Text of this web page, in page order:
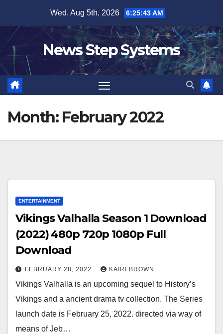
content
Wed. Aug 5th, 2026 6:25:43 AM
News Step Systems
Month: February 2022
ENTERTAINMENT
Vikings Valhalla Season 1 Download
(2022) 480p 720p 1080p Full
Download
FEBRUARY 28, 2022 KAIRI BROWN
Vikings Valhalla is an upcoming sequel to History’s
Vikings and a ancient drama tv collection. The Series
launch date is February 25, 2022. directed via way of
means of Jeb…